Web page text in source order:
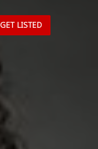
GET LISTED